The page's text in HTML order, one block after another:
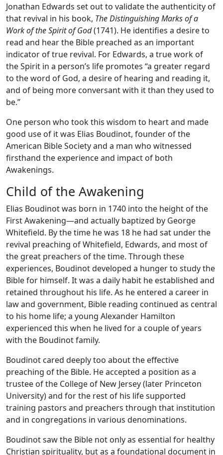
Jonathan Edwards set out to validate the authenticity of
that revival in his book, The Distinguishing Marks of a
Work of the Spirit of God(1741). He identifies a desire to
read and hear the Bible preached as an important
indicator of true revival. For Edwards, a true work of
the Spirit in a person’s life promotes “a greater regard
to the word of God, a desire of hearing and reading it,
and of being more conversant with it than they used to
be.”
One person who took this wisdom to heart and made
good use of it was Elias Boudinot, founder of the
American Bible Society and a man who witnessed
firsthand the experience and impact of both
Awakenings.
Child of the Awakening
Elias Boudinot was born in 1740 into the height of the
First Awakening—and actually baptized by George
Whitefield. By the time he was 18 he had sat under the
revival preaching of Whitefield, Edwards, and most of
the great preachers of the time. Through these
experiences, Boudinot developed a hunger to study the
Bible for himself. It was a daily habit he established and
retained throughout his life. As he entered a career in
law and government, Bible reading continued as central
to his home life; a young Alexander Hamilton
experienced this when he lived for a couple of years
with the Boudinot family.
Boudinot cared deeply too about the effective
preaching of the Bible. He accepted a position as a
trustee of the College of New Jersey (later Princeton
University) and for the rest of his life supported
training pastors and preachers through that institution
and in congregations in various denominations.
Boudinot saw the Bible not only as essential for healthy
Christian spirituality, but as a foundational document in